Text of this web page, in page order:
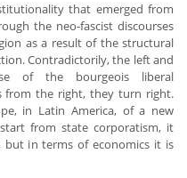
that emerged from
the neo-fascist discourses
as a result of the structural
Contradictorily, the left and
of the bourgeois liberal
from the right, they turn right.
in Latin America, of a new
from state corporatism, it
but in terms of economics it is